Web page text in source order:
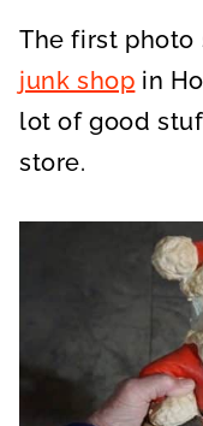
The first photo
junk shop in
lot of good
store.